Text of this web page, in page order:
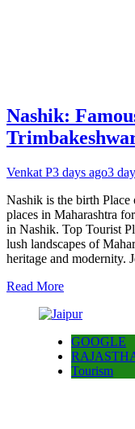
Nashik:
Venkat P3 days ago3
Nashik is the birth
places in Maharashtra
in Nashik. Top Tourist
lush landscapes of
heritage and modernity.
Read More
GOOGLE
Tourism